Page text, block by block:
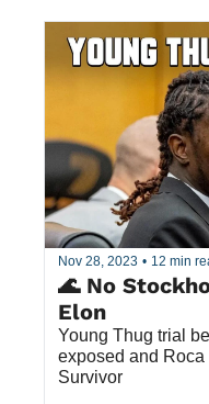
Nov 28, 2023 • 12 min
🌊 No
Young Thug trial
exposed and
Survivor